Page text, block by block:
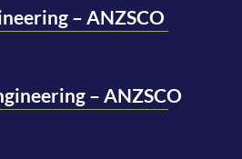
– ANZSCO
– ANZSCO